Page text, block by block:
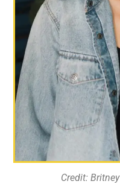
Credit: